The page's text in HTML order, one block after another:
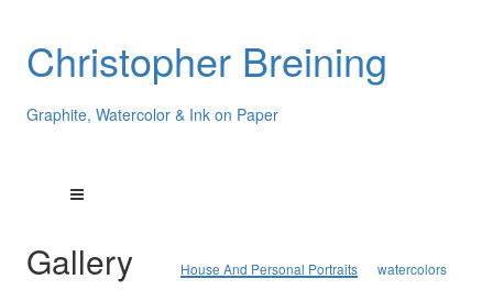
Christopher Breining
Graphite, Watercolor & Ink on Paper
Gallery House And Personal Portraits watercolors